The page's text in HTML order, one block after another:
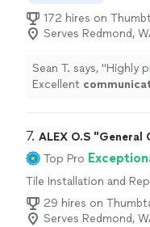
172 hires on
Serves Redmond,
Sean T. says, "Highly
Excellent
7. ALEX O.S
Top Pro
Tile Installation and
29 hires on
Serves Redmond,